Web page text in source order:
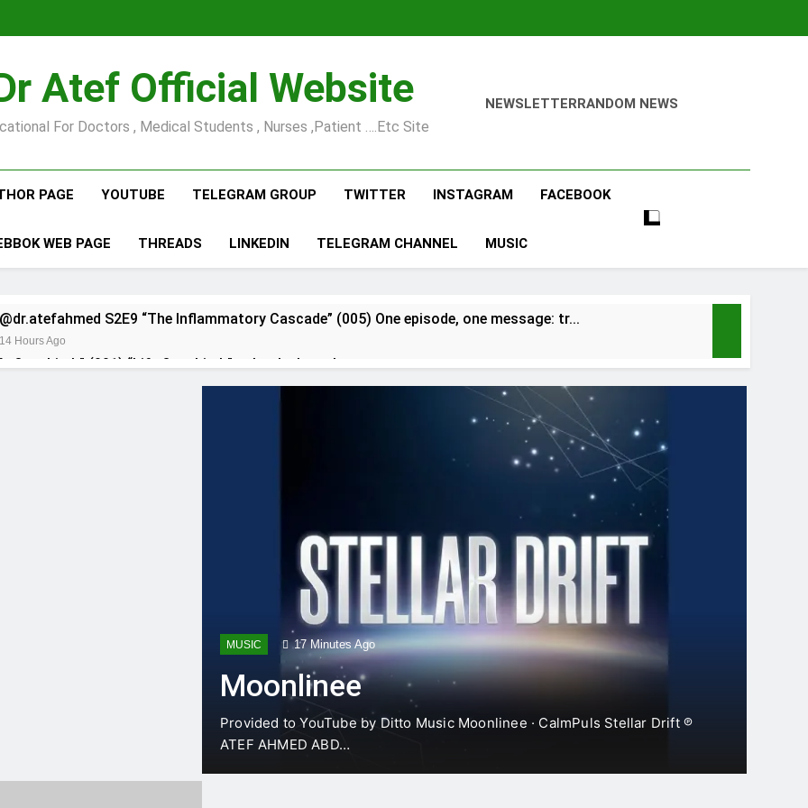
Atef Official Website
For Doctors , Medical Students , Nurses ,Patient ….etc Site
NEWSLETTERRANDOM NEWS
PAGE YOUTUBE TELEGRAM GROUP TWITTER INSTAGRAM FACEBOOK
WEB PAGE THREADS LINKEDIN TELEGRAM CHANNEL MUSIC
@dr.atefahmed S2E9 “The Inflammatory Cascade” (005) One episode, one message: tr…
14 Hours Ago
Over Limb” (001) “Life Over Limb” asks the brutal…
Shoreline Echoes
@dr.atefahmed Comprehensive Hernia Guide: Master hernia surgery techniques Mas… Hollow Meridian
anatomical safe corridors for an ED Thoracotomy & Clamshel…
MUSIC 17 Minutes Ago
Moonlinee
Provided to YouTube by Ditto Music Moonlinee · CalmPuls Stellar Drift ℗
ATEF AHMED ABD…